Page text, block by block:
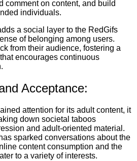
comment on content, and build
individuals.
a social layer to the RedGifs
of belonging among users.
from their audience, fostering a
encourages continuous
Acceptance:
attention for its adult content, it
down societal taboos
and adult-oriented material.
sparked conversations about the
content consumption and the
to a variety of interests.